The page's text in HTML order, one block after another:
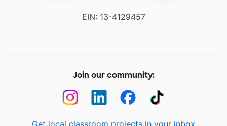
EIN: 13-4129457
Join our community:
Get local classroom projects in your inbox